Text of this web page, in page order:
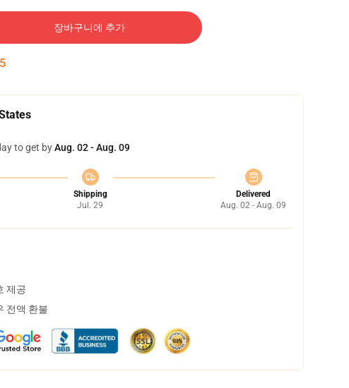
장바구니에 추가
to get byAug. 02 - Aug. 09
Shipping
Jul. 29
Delivered
Aug. 02 - Aug. 09
제공
전액 환불